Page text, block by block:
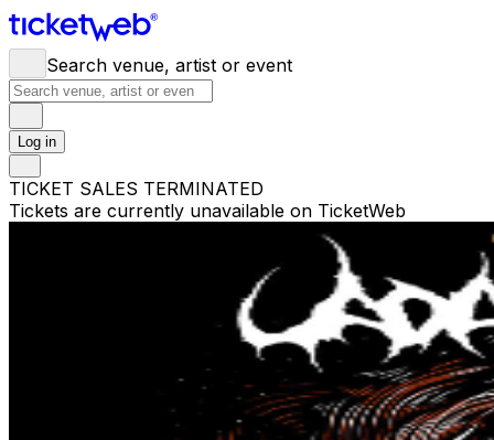
Search venue, artist or event
Log in
TICKET SALES TERMINATED
Tickets are currently unavailable on TicketWeb